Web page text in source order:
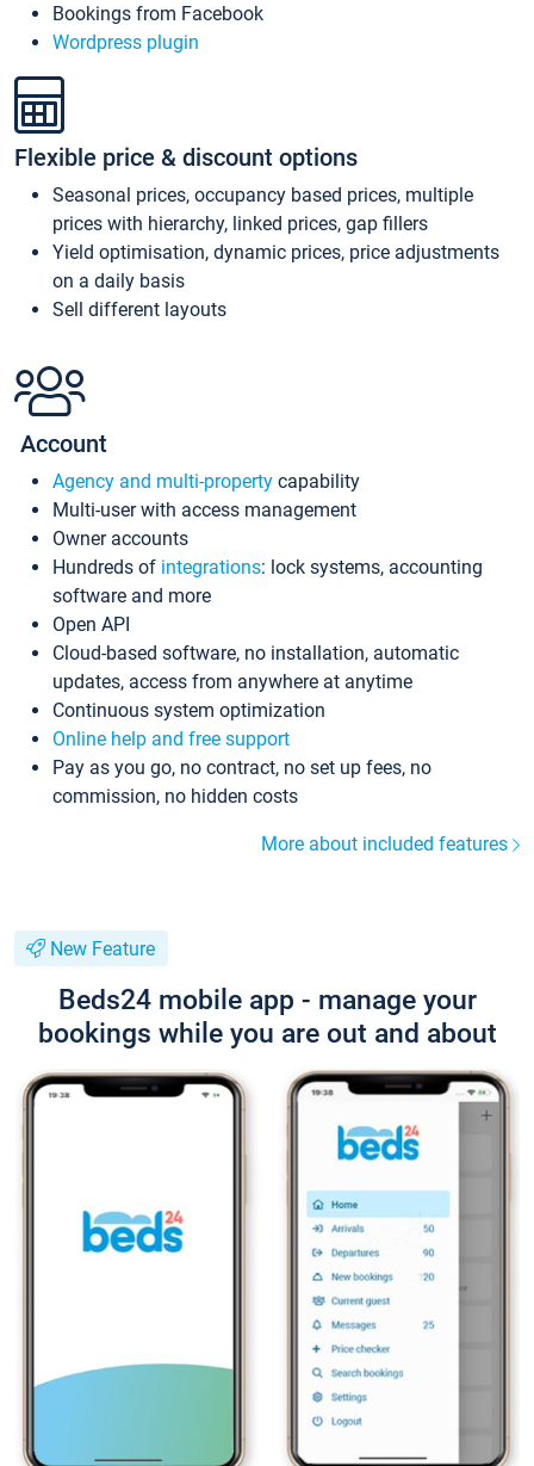
Bookings from Facebook
Wordpress plugin
Flexible price & discount options
Seasonal prices, occupancy based prices, multiple
prices with hierarchy, linked prices, gap fillers
Yield optimisation, dynamic prices, price adjustments
on a daily basis
Sell different layouts
Account
Agency and multi-property capability
Multi-user with access management
Owner accounts
Hundreds of integrations: lock systems, accounting
software and more
Open API
Cloud-based software, no installation, automatic
updates, access from anywhere at anytime
Continuous system optimization
Online help and free support
Pay as you go, no contract, no set up fees, no
commission, no hidden costs
More about included features
New Feature
Beds24 mobile app - manage your
bookings while you are out and about